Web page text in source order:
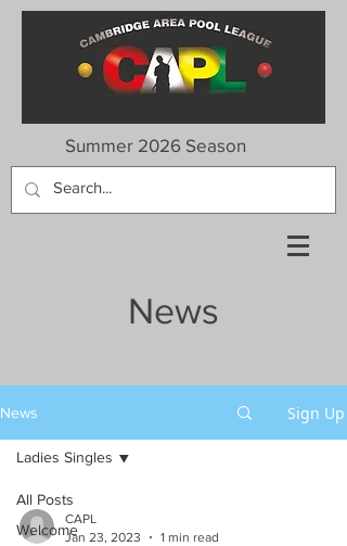
Summer 2026 Season
News
News Sign Up
All Posts
Welcome
Ladies Singles
CAPL
Jan 23, 2023
1 min read